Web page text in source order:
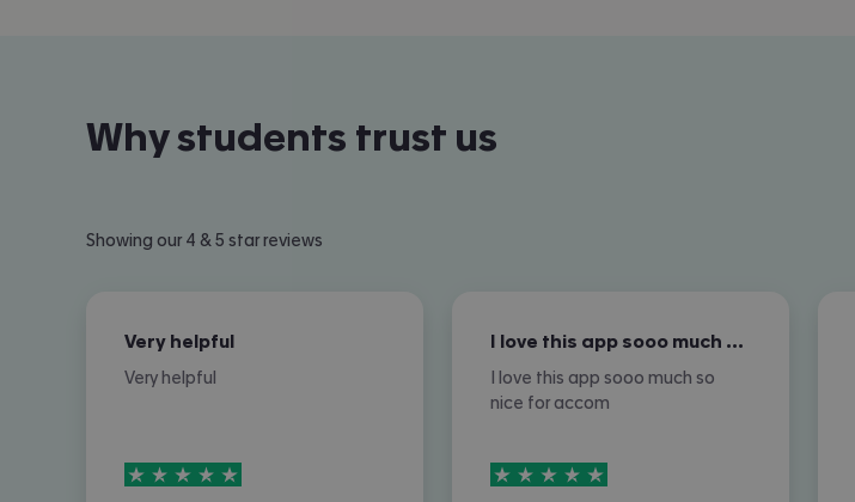
Why students trust us
Showing our 4 & 5 star reviews
Very helpful
Very helpful
5stars out of
I love this app sooo much so nice for…
I love this app sooo much so
nice for accom
5stars out of